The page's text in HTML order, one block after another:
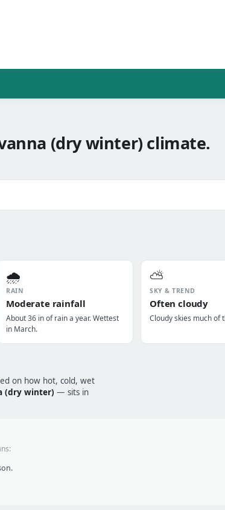
(dry winter) climate.
🌧️
RAIN
Moderate rainfall
About 36 in of rain a year. Wettest
in March.
⛅
SKY & TREND
Often cloudy
Cloudy skies much of
on how hot, cold, wet
(dry winter) — sits in